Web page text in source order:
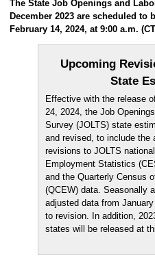
The State Job Openings and
December 2023 are scheduled to
February 14, 2024, at 9:00 a.m.
Upcoming
State
Effective with the release
24, 2024, the Job
Survey (JOLTS) state
and revised, to include the
revisions to JOLTS
Employment Statistics
and the Quarterly Census
(QCEW) data. Seasonally
adjusted data from
to revision. In addition,
states will be released at